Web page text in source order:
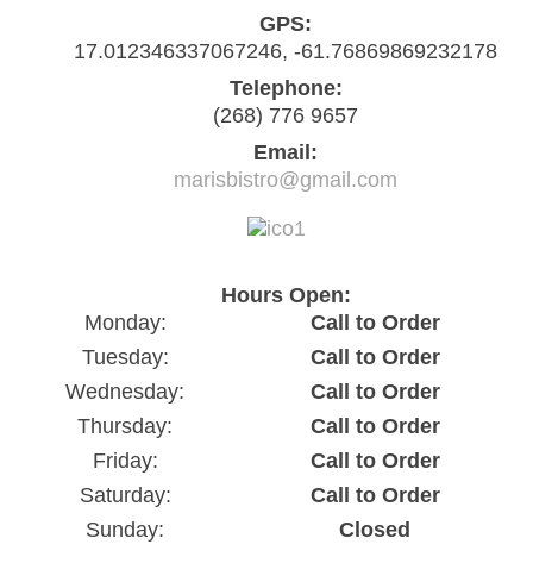
GPS:
17.012346337067246, -61.76869869232178
Telephone:
(268) 776 9657
Email:
marisbistro@gmail.com
Hours Open:
Monday:
Call to Order
Tuesday:
Call to Order
Wednesday:
Call to Order
Thursday:
Call to Order
Friday:
Call to Order
Saturday:
Call to Order
Sunday:
Closed